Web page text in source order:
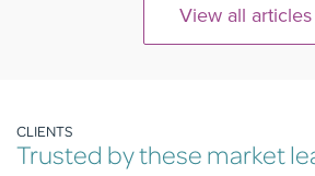
View all articles
CLIENTS
Trusted by these market